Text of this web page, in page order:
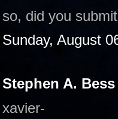
so, did you
Sunday, August
Stephen A. Bess
xavier-